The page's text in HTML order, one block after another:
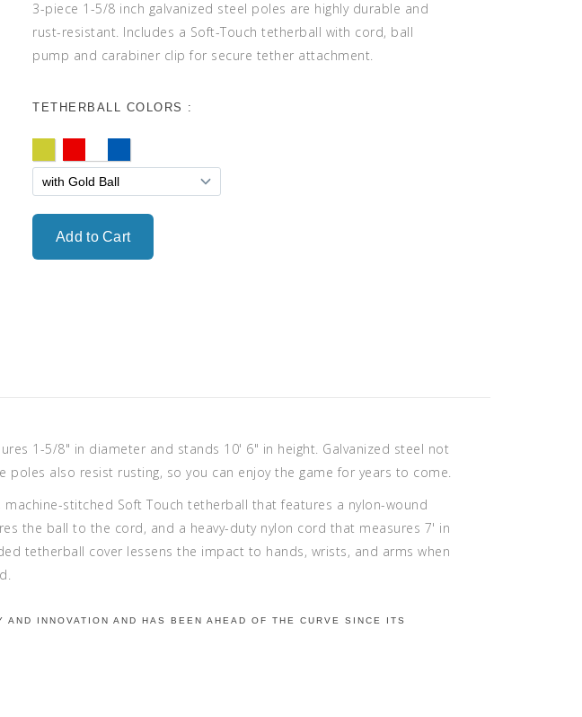
3-piece 1-5/8 inch galvanized steel poles are highly durable and
rust-resistant. Includes a Soft-Touch tetherball with cord, ball
pump and carabiner clip for secure tether attachment.
TETHERBALL COLORS :
1-5/8" in diameter and stands 10' 6" in height. Galvanized steel not
also resist rusting, so you can enjoy the game for years to come.
stitched Soft Touch tetherball that features a nylon-wound
the ball to the cord, and a heavy-duty nylon cord that measures 7' in
tetherball cover lessens the impact to hands, wrists, and arms when
INNOVATION AND HAS BEEN AHEAD OF THE CURVE SINCE ITS